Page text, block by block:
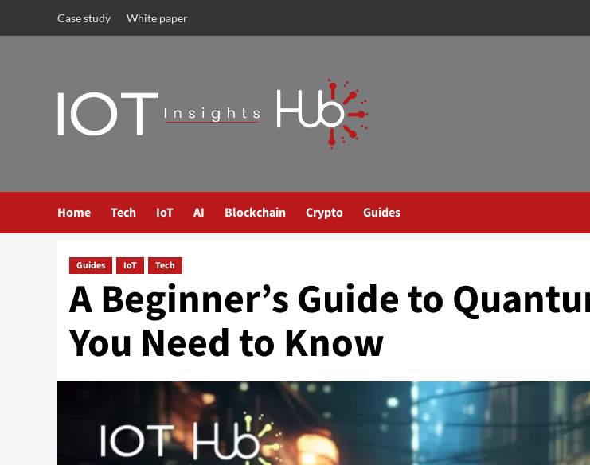
Case study White paper
Home Tech IoT AI Blockchain Crypto Guides
Guides IoT Tech
A Beginner’s Guide to
You Need to Know